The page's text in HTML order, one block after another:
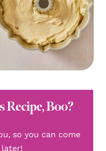
Recipe, Boo?
so you can come